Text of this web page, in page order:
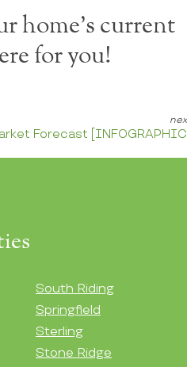
home's current
for you!
Forecast [INFOGRAPHIC]
South Riding
Springfield
Sterling
Stone Ridge